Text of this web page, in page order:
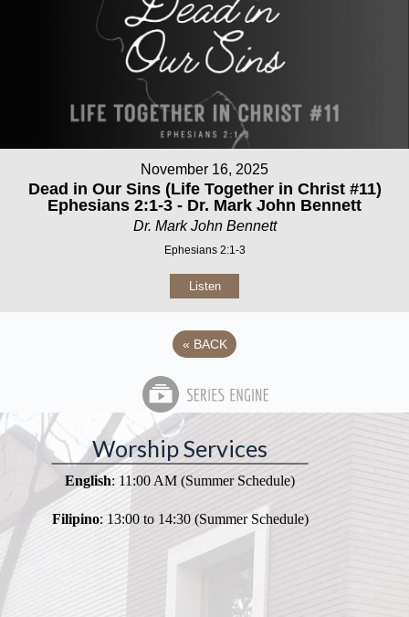
November 16, 2025
Dead in Our Sins (Life Together in Christ #11)
Ephesians 2:1-3 - Dr. Mark John Bennett
Dr. Mark John Bennett
Ephesians 2:1-3
Listen
« BACK
Worship Services
English: 11:00 AM (Summer Schedule)
Filipino: 13:00 to 14:30 (Summer Schedule)